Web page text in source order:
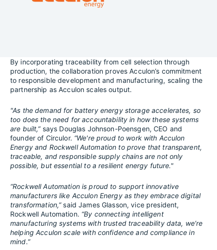
By incorporating traceability from cell selection through
production, the collaboration proves Acculon’s commitment
to responsible development and manufacturing, scaling the
partnership as Acculon scales output.
"As the demand for battery energy storage accelerates, so
too does the need for accountability in how these systems
are built,” says Douglas Johnson-Poensgen, CEO and
founder of Circulor. “We're proud to work with Acculon
Energy and Rockwell Automation to prove that transparent,
traceable, and responsible supply chains are not only
possible, but essential to a resilient energy future."
“Rockwell Automation is proud to support innovative
manufacturers like Acculon Energy as they embrace digital
transformation,” said James Glasson, vice president,
Rockwell Automation. “By connecting intelligent
manufacturing systems with trusted traceability data, we’re
helping Acculon scale with confidence and compliance in
mind.”